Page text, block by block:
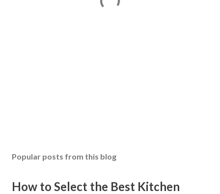
Popular posts from this blog
How to Select the Best Kitchen